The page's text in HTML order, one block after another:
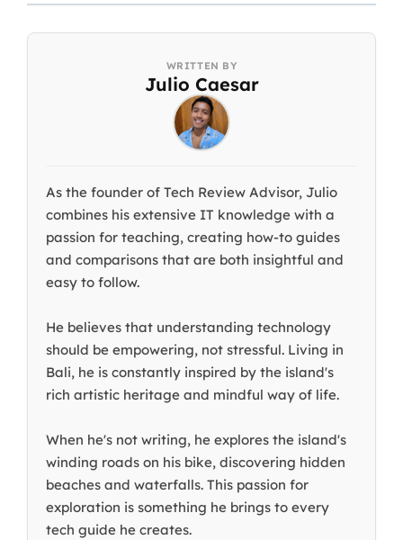
Julio Caesar
As the founder of Tech Review Advisor, Julio
combines his extensive IT knowledge with a
passion for teaching, creating how-to guides
and comparisons that are both insightful and
easy to follow.
He believes that understanding technology
should be empowering, not stressful. Living in
Bali, he is constantly inspired by the island's
rich artistic heritage and mindful way of life.
When he's not writing, he explores the island's
winding roads on his bike, discovering hidden
beaches and waterfalls. This passion for
exploration is something he brings to every
tech guide he creates.